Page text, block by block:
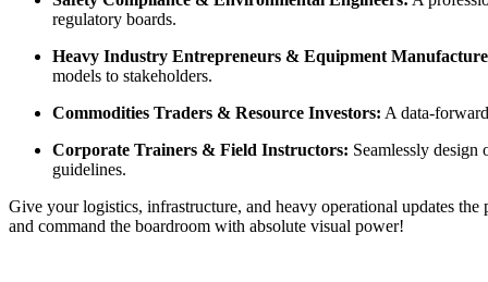
regulatory boards.
Heavy Industry Entrepreneurs & Equipment
models to stakeholders.
Commodities Traders & Resource Investors: A data-
Corporate Trainers & Field Instructors: Seamlessly design
guidelines.
Give your logistics, infrastructure, and heavy operational updates
and command the boardroom with absolute visual power!